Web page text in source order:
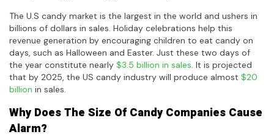
The U.S candy market is the largest in the world and ushers in
billions of dollars in sales. Holiday celebrations help this
revenue generation by encouraging children to eat candy on
days, such as Halloween and Easter. Just these two days of
the year constitute nearly $3.5 billion in sales. It is projected
that by 2025, the US candy industry will produce almost $20
billion in sales.
Why Does The Size Of Candy Companies Cause
Alarm?